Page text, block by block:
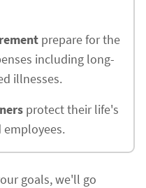
prepare for the
including long-
illnesses.
protect their life's
goals, we'll go